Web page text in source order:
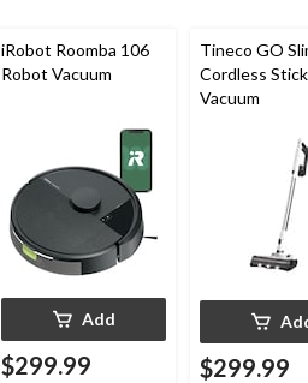
iRobot Roomba 106
Robot Vacuum
Add
$299.99
Tineco GO
Cordless Stick
Vacuum
$299.99